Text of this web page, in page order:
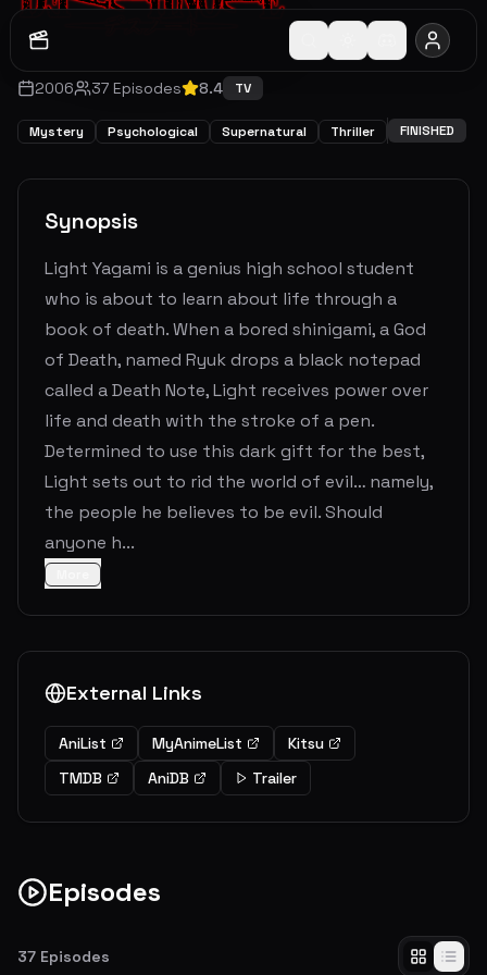
2006 37 Episodes 8.4 TV
Mystery Psychological Supernatural Thriller FINISHED
Synopsis
Light Yagami is a genius high school student
who is about to learn about life through a
book of death. When a bored shinigami, a God
of Death, named Ryuk drops a black notepad
called a Death Note, Light receives power over
life and death with the stroke of a pen.
Determined to use this dark gift for the best,
Light sets out to rid the world of evil… namely,
the people he believes to be evil. Should
anyone h...
External Links
AniList MyAnimeList
Kitsu
TMDB
AniDB Trailer
Episodes
37 Episodes
Rebirth